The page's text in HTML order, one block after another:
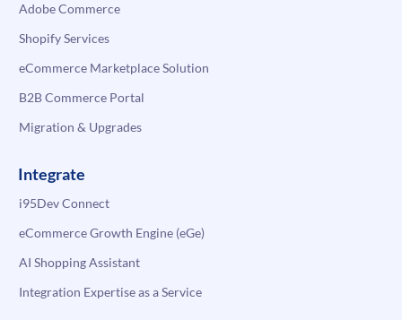
Adobe Commerce
Shopify Services
eCommerce Marketplace Solution
B2B Commerce Portal
Migration & Upgrades
Integrate
i95Dev Connect
eCommerce Growth Engine (eGe)
AI Shopping Assistant
Integration Expertise as a Service